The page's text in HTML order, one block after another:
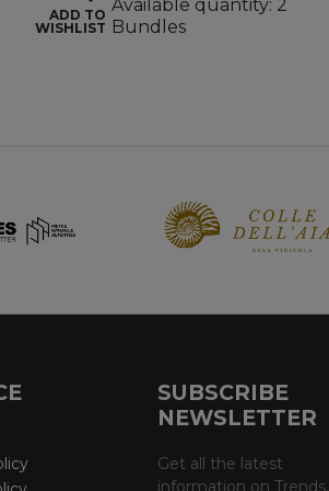
ADD TO
WISHLIST
Available quantity: 2
Bundles
SUBSCRIBE
NEWSLETTER
Get all the latest